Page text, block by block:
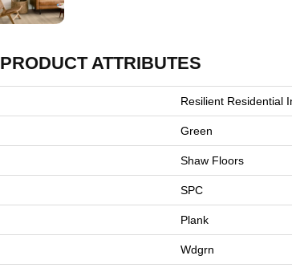
PRODUCT ATTRIBUTES
Resilient Residential
Green
Shaw Floors
SPC
Plank
Wdgrn